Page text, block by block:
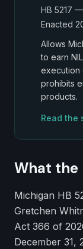
HB 5217 —
Enacted
Allows
to earn
execution
prohibits
products.
Read the
What the
Michigan HB
Gretchen
Act 366 of
December 31,